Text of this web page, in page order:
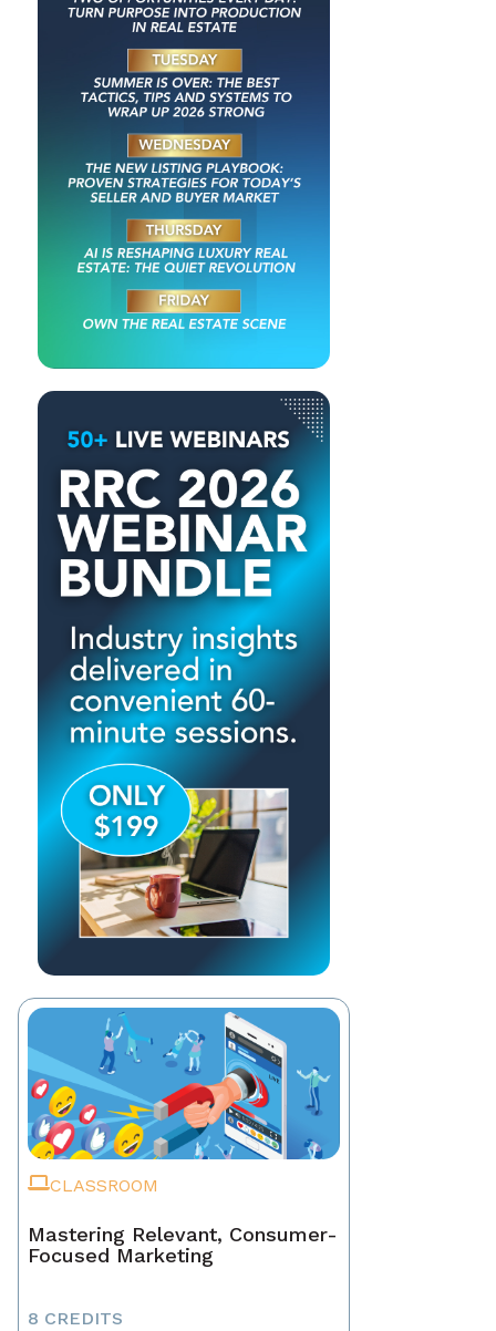
CLASSROOM
Mastering Relevant, Consumer-
Focused Marketing
8 CREDITS